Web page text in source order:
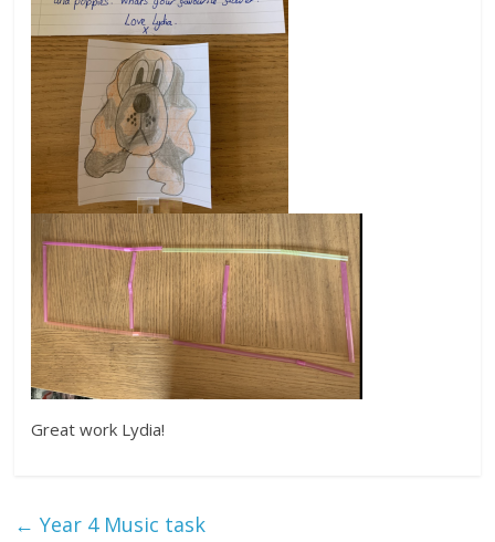
Great work Lydia!
← Year 4 Music task